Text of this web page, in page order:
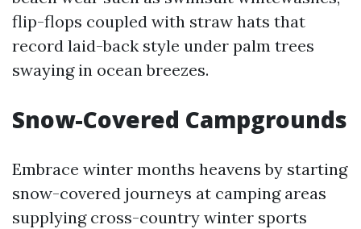
flip-flops coupled with straw hats that
record laid-back style under palm trees
swaying in ocean breezes.
Snow-Covered Campgrounds
Embrace winter months heavens by starting
snow-covered journeys at camping areas
supplying cross-country winter sports